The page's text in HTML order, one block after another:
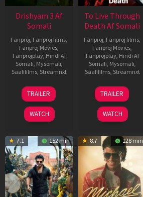
Drishyam 3 Af
Somali
Fanproj, Fanproj films,
Fanproj Movies,
Fanprojplay, Hindi Af
Somali, Mysomali,
Saafifilms, Streamnxt
21
May
2026
TRAILER
WATCH
To Live Through
Death Af Somali
Fanproj, Fanproj films,
Fanproj Movies,
Fanprojplay, Hindi Af
Somali, Mysomali,
Saafifilms, Streamnxt
31
Jul
2024
TRAILER
WATCH
7.1 152 min 8.7 128 min